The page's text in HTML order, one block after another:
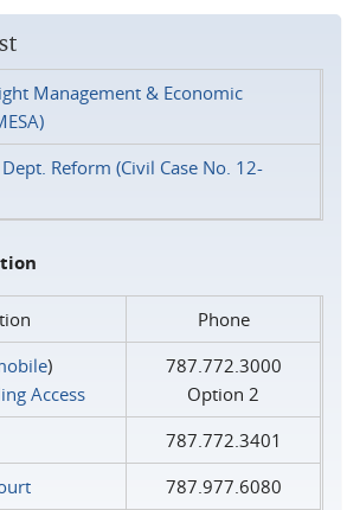
Management & Economic
Reform (Civil Case No. 12-
Phone
)
Access
787.772.3000
Option 2
787.772.3401
787.977.6080